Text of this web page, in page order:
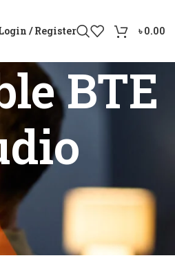
/ Register ৳0.00
BTE